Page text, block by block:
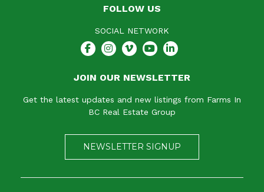
FOLLOW US
SOCIAL NETWORK
JOIN OUR NEWSLETTER
Get the latest updates and new listings from Farms In
BC Real Estate Group
NEWSLETTER SIGNUP